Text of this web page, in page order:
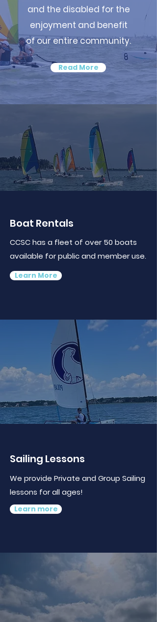
and the disabled for the
enjoyment and benefit
of our entire community.
Read More
Boat Rentals
CCSC has a fleet of over 50 boats
available for public and member use.
Learn More
Sailing Lessons
We provide Private and Group Sailing
lessons for all ages!
Learn more